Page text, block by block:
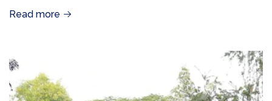
Read more